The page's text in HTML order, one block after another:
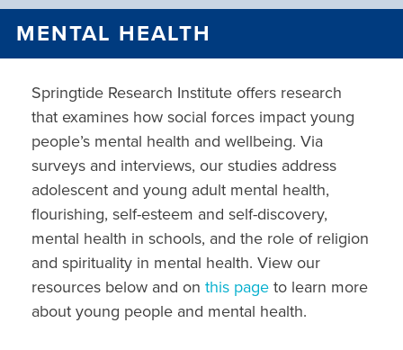
MENTAL HEALTH
Springtide Research Institute offers research
that examines how social forces impact young
people’s mental health and wellbeing. Via
surveys and interviews, our studies address
adolescent and young adult mental health,
flourishing, self-esteem and self-discovery,
mental health in schools, and the role of religion
and spirituality in mental health. View our
resources below and on this page to learn more
about young people and mental health.